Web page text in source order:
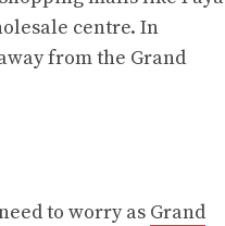
centre. In
from the Grand
to worry as Grand